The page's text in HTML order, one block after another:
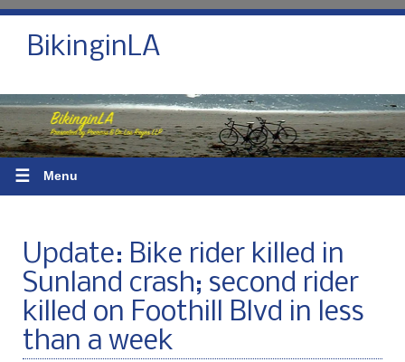
BikinginLA
☰ Menu
Update: Bike rider killed in
Sunland crash; second rider
killed on Foothill Blvd in less
than a week